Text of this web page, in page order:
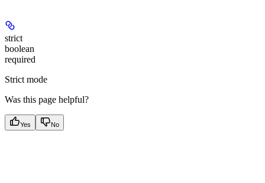
strict
boolean
required
Strict mode
Was this page helpful?
Yes No